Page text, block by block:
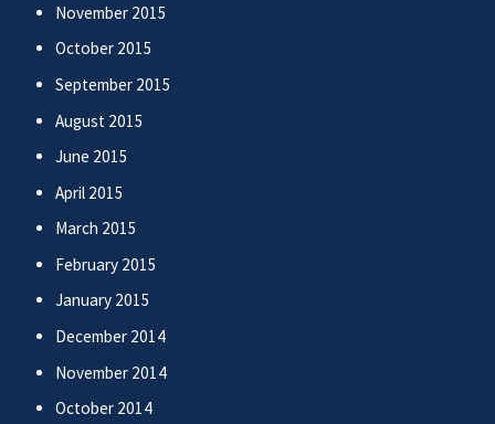
November 2015
October 2015
September 2015
August 2015
June 2015
April 2015
March 2015
February 2015
January 2015
December 2014
November 2014
October 2014